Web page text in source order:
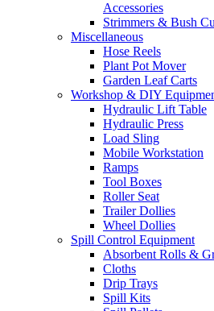
Accessories
Strimmers & Bush
Miscellaneous
Hose Reels
Plant Pot Mover
Garden Leaf Carts
Workshop & DIY
Hydraulic Lift Table
Hydraulic Press
Load Sling
Mobile Workstation
Ramps
Tool Boxes
Roller Seat
Trailer Dollies
Wheel Dollies
Spill Control Equipment
Absorbent Rolls &
Cloths
Drip Trays
Spill Kits